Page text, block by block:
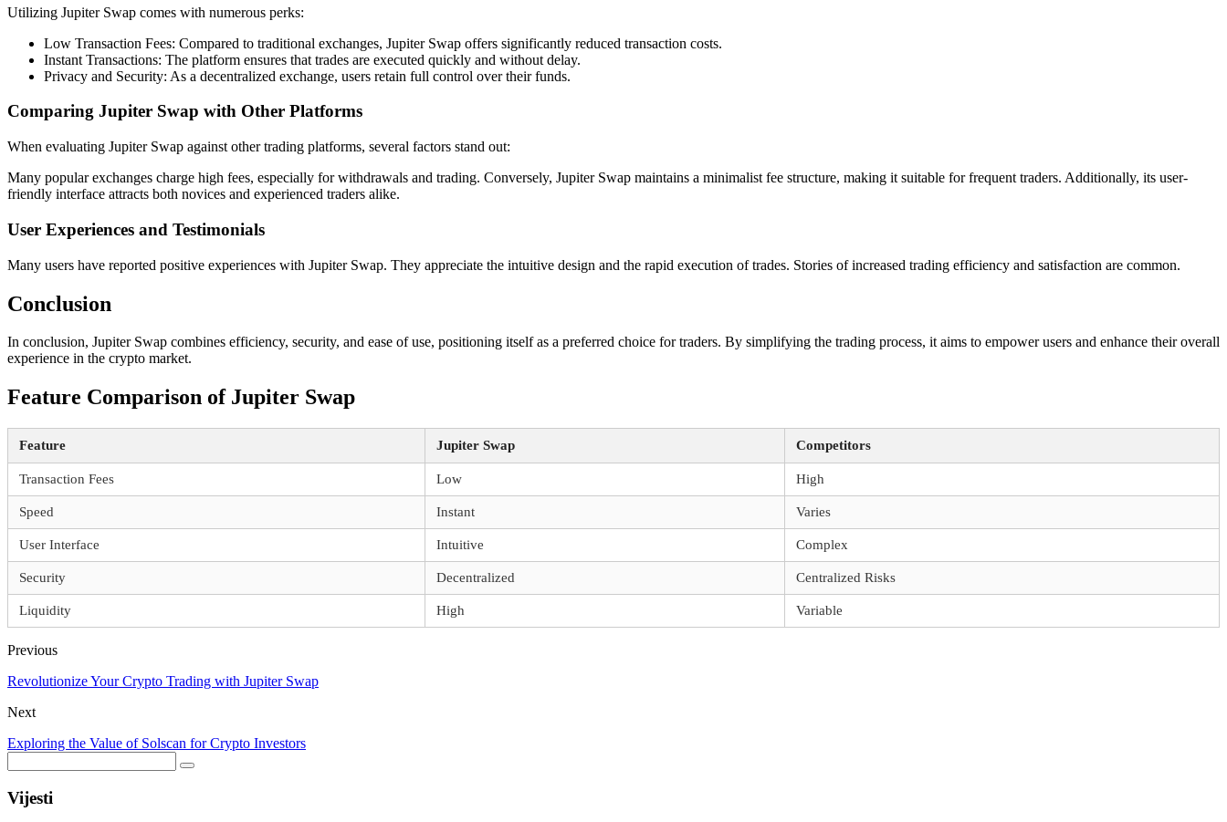
Utilizing Jupiter Swap comes with numerous perks:
Low Transaction Fees: Compared to traditional exchanges, Jupiter Swap offers significantly reduced transaction costs.
Instant Transactions: The platform ensures that trades are executed quickly and without delay.
Privacy and Security: As a decentralized exchange, users retain full control over their funds.
Comparing Jupiter Swap with Other Platforms
When evaluating Jupiter Swap against other trading platforms, several factors stand out:
Many popular exchanges charge high fees, especially for withdrawals and trading. Conversely, Jupiter Swap maintains a minimalist fee structure, making it suitable for frequent traders. Additionally, its user-
friendly interface attracts both novices and experienced traders alike.
User Experiences and Testimonials
Many users have reported positive experiences with Jupiter Swap. They appreciate the intuitive design and the rapid execution of trades. Stories of increased trading efficiency and satisfaction are common.
Conclusion
In conclusion, Jupiter Swap combines efficiency, security, and ease of use, positioning itself as a preferred choice for traders. By simplifying the trading process, it aims to empower users and enhance their overall
experience in the crypto market.
Feature Comparison of Jupiter Swap
Feature Jupiter Swap Competitors
Transaction Fees Low High
Speed Instant Varies
User Interface Intuitive Complex
Security Decentralized Centralized Risks
Liquidity High Variable
Previous
Revolutionize Your Crypto Trading with Jupiter Swap
Next
Exploring the Value of Solscan for Crypto Investors
Vijesti